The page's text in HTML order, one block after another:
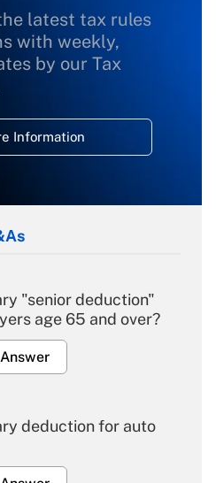
latest tax rules
with weekly,
by our Tax
Information
"senior deduction"
age 65 and over?
deduction for auto